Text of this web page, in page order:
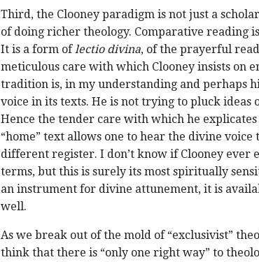
Third, the Clooney paradigm is not just a
of doing richer theology. Comparative reading
It is a form oflectio divina, of the prayerful
meticulous care with which Clooney insists on
tradition is, in my understanding and perhaps
voice in its texts. He is not trying to pluck ideas
Hence the tender care with which he explicates
“home” text allows one to hear the divine
different register. I don’t know if Clooney ever
terms, but this is surely its most spiritually
an instrument for divine attunement, it is
well.
As we break out of the mold of “exclusivist”
think that there is “only one right way” to